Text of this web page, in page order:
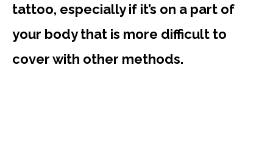
tattoo, especially if it’s on a part of
your body that is more difficult to
cover with other methods.